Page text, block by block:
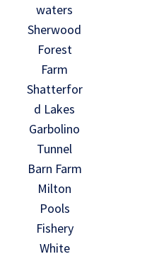
waters
Sherwood
Forest
Farm
Shatterfor
d Lakes
Garbolino
Tunnel
Barn Farm
Milton
Pools
Fishery
White